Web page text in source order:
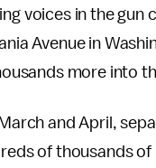
voices in the gun
Avenue in
more into
and April,
of thousands